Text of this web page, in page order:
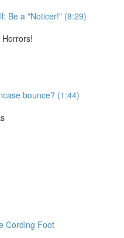
Be a "Noticer!" (8:29)
bounce? (1:44)
Cording Foot